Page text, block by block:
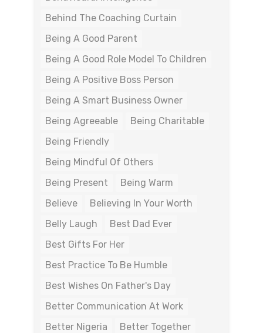
Behind The Coaching Curtain
Being A Good Parent
Being A Good Role Model To Children
Being A Positive Boss Person
Being A Smart Business Owner
Being Agreeable
Being Charitable
Being Friendly
Being Mindful Of Others
Being Present
Being Warm
Believe
Believing In Your Worth
Belly Laugh
Best Dad Ever
Best Gifts For Her
Best Practice To Be Humble
Best Wishes On Father's Day
Better Communication At Work
Better Nigeria
Better Together